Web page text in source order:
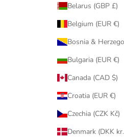
Belarus (GBP £)
Belgium (EUR €)
Bosnia &
Bulgaria (EUR €)
Canada (CAD $)
Croatia (EUR €)
Czechia (CZK Kč)
Denmark (DKK